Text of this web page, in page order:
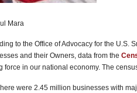
Mara
to the Office of Advocacy for the U.S.
and their Owners, data from the
force in our national economy. The
were 2.45 million businesses with